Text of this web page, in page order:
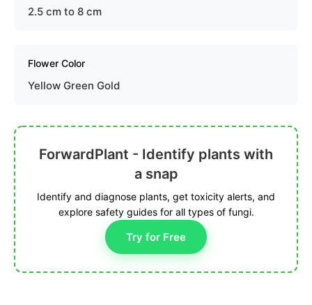
2.5 cm to 8 cm
Flower Color
Yellow Green Gold
ForwardPlant - Identify plants with
a snap
Identify and diagnose plants, get toxicity alerts, and
explore safety guides for all types of fungi.
Try for Free